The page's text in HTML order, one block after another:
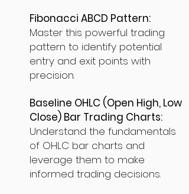
Fibonacci ABCD Pattern:
Master this powerful trading
pattern to identify potential
entry and exit points with
precision.
Baseline OHLC (Open High, Low
Close) Bar Trading Charts:
Understand the fundamentals
of OHLC bar charts and
leverage them to make
informed trading decisions.